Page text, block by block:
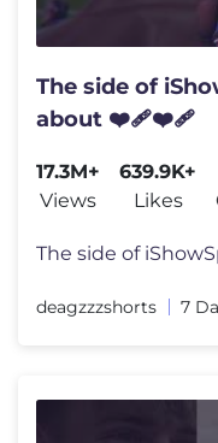
The side of
about ❤️‍🩹❤️‍🩹
17.3M+
Views
639.9K+
Likes
deagzzzshorts 7